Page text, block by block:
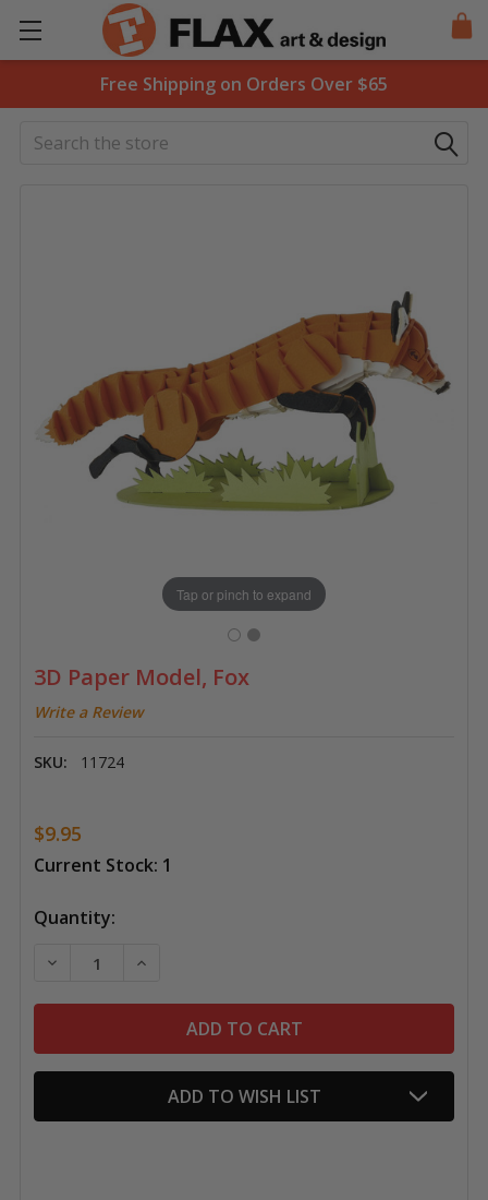
Free Shipping on Orders Over $65
Search
3D Paper Model, Fox
Write a Review
SKU: 11724
Tap or pinch to expand
$9.95
Current Stock: 1
Quantity:
DECREASE QUANTITY OF 3D PAPER MODEL, FOX
INCREASE QUANTITY OF 3D PAPER
ADD TO WISH LIST